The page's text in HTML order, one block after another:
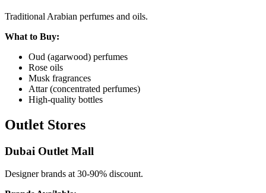
Traditional Arabian perfumes and oils.
What to Buy:
Oud (agarwood) perfumes
Rose oils
Musk fragrances
Attar (concentrated perfumes)
High-quality bottles
Outlet Stores
Dubai Outlet Mall
Designer brands at 30-90% discount.